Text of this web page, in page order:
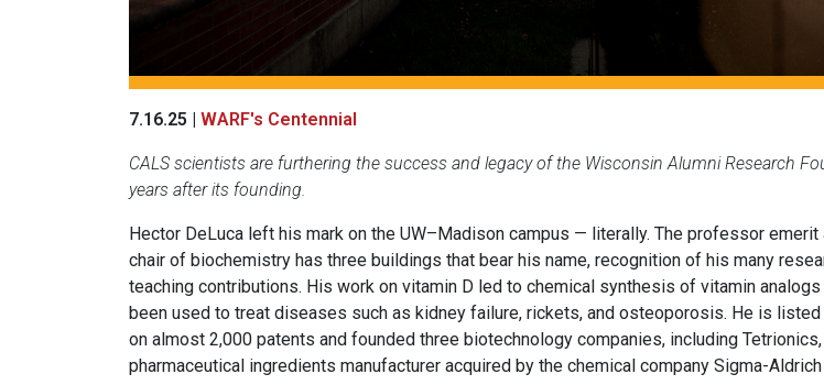
7.16.25 | WARF's Centennial
CALS scientists are furthering the success and legacy of the Wisconsin Alumni Research
years after its founding.
Hector DeLuca left his mark on the UW–Madison campus — literally. The professor emerit
chair of biochemistry has three buildings that bear his name, recognition of his many
teaching contributions. His work on vitamin D led to chemical synthesis of vitamin analogs
been used to treat diseases such as kidney failure, rickets, and osteoporosis. He is listed
on almost 2,000 patents and founded three biotechnology companies, including
pharmaceutical ingredients manufacturer acquired by the chemical company Sigma-